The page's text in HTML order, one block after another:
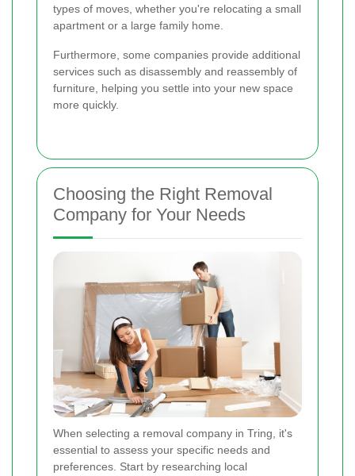
types of moves, whether you're relocating a small
apartment or a large family home.
Furthermore, some companies provide additional
services such as disassembly and reassembly of
furniture, helping you settle into your new space
more quickly.
Choosing the Right Removal
Company for Your Needs
When selecting a removal company in Tring, it's
essential to assess your specific needs and
preferences. Start by researching local